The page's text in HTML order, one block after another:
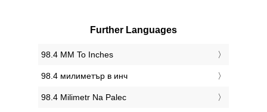
Further Languages
‎98.4 MM To Inches
‎98.4 милиметър в инч
‎98.4 Milimetr Na Palec